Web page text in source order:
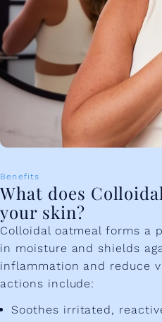
Benefits
What does
your skin?
Colloidal oatmeal forms a
in moisture and shields
inflammation and reduce
actions include:
Soothes irritated,